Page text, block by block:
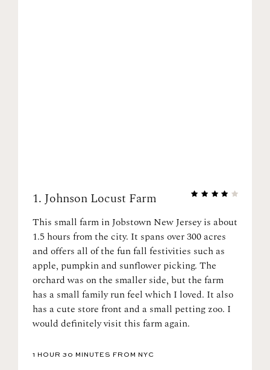
1. Johnson Locust Farm
This small farm in Jobstown New Jersey is about
1.5 hours from the city. It spans over 300 acres
and offers all of the fun fall festivities such as
apple, pumpkin and sunflower picking. The
orchard was on the smaller side, but the farm
has a small family run feel which I loved. It also
has a cute store front and a small petting zoo. I
would definitely visit this farm again.
1 HOUR 30 MINUTES FROM NYC